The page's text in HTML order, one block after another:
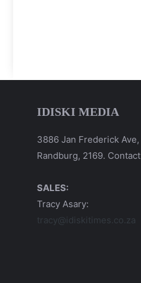
IDISKI MEDIA
3886 Jan Frederick
Randburg, 2169.
SALES:
Tracy Asary:
tracy@idiskitimes.co.za